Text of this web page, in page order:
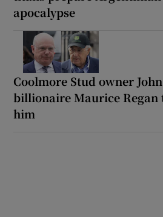
apocalypse
Coolmore Stud owner
billionaire Maurice Regan
him